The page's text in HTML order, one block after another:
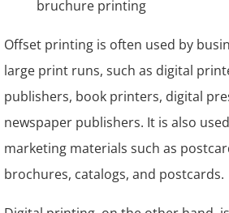
Offset printing is often used by
large print runs, such as digital
publishers, book printers, digital
newspaper publishers. It is also
marketing materials such as
brochures, catalogs, and postcards.